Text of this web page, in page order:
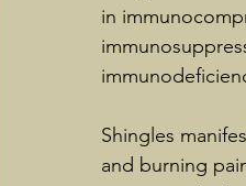
in
Shingles
and burning